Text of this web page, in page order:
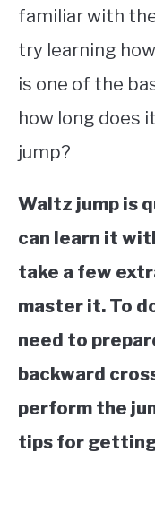
STUDYING
SPORTS
CONTACT
familiar with
try learning
is one of the
how long does
jump?
Waltz jump is
can learn it
take a few
master it. To
need to
backward
perform the
tips for